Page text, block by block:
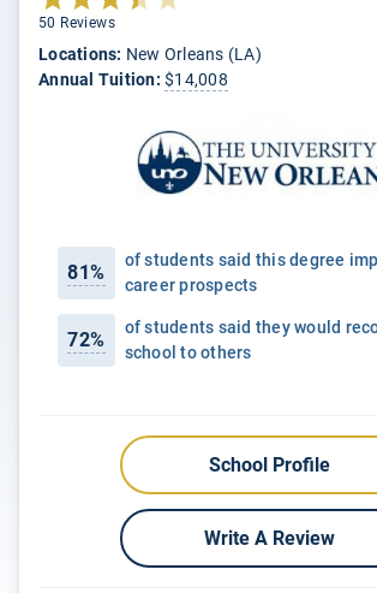
50 Reviews
Locations: New Orleans (LA)
Annual Tuition: $14,008
81%
of students said this degree
career prospects
72%
of students said they would
school to others
School Profile
Write A Review